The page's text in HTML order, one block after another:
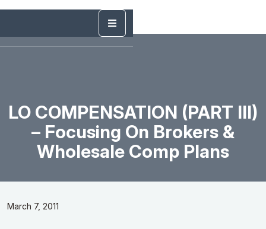
LO COMPENSATION (PART III)
– Focusing On Brokers &
Wholesale Comp Plans
March 7, 2011